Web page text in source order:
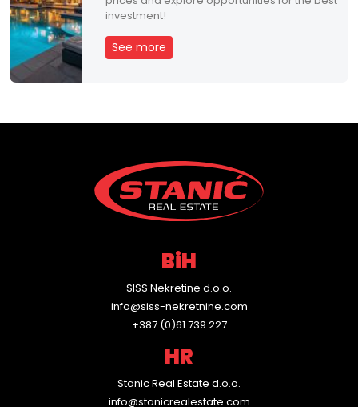
m
e
n
investment!
See more
BiH
SISS Nekretine d.o.o.
info@siss-nekretnine.com
+387 (0)61 739 227
HR
Stanic Real Estate d.o.o.
info@stanicrealestate.com